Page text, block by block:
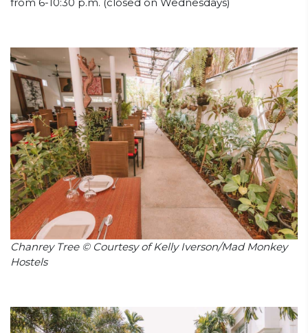
Chanrey Tree © Courtesy of Kelly Iverson/Mad Monkey
Hostels